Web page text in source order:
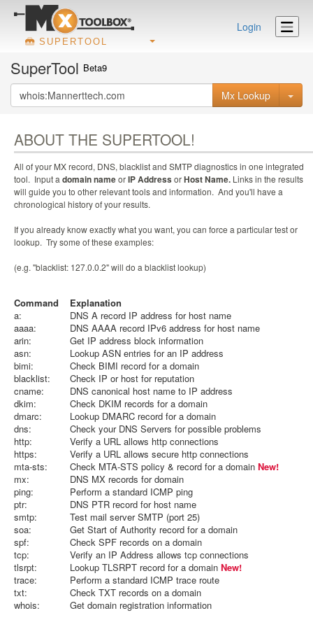
SUPERTOOL
Login
SuperTool Beta9
Mx Lookup
ABOUT THE SUPERTOOL!
All of your MX record, DNS, blacklist and SMTP diagnostics in one integrated
tool. Input a domain nameorIP Address orHost Name. Links in the results
will guide you to other relevant tools and information. And you'll have a
chronological history of your results.
If you already know exactly what you want, you can force a particular test or
lookup. Try some of these examples:
(e.g. "blacklist: 127.0.0.2" will do a blacklist lookup)
Command
Explanation
a:
DNS A record IP address for host name
aaaa:
DNS AAAA record IPv6 address for host name
arin:
Get IP address block information
asn:
Lookup ASN entries for an IP address
bimi:
Check BIMI record for a domain
blacklist:
Check IP or host for reputation
cname:
DNS canonical host name to IP address
dkim:
Check DKIM records for a domain
dmarc:
Lookup DMARC record for a domain
dns:
Check your DNS Servers for possible problems
http:
Verify a URL allows http connections
https:
Verify a URL allows secure http connections
mta-sts:
Check MTA-STS policy & record for a domain New!
mx:
DNS MX records for domain
ping:
Perform a standard ICMP ping
ptr:
DNS PTR record for host name
smtp:
Test mail server SMTP (port 25)
soa:
Get Start of Authority record for a domain
spf:
Check SPF records on a domain
tcp:
Verify an IP Address allows tcp connections
tlsrpt:
Lookup TLSRPT record for a domain New!
trace:
Perform a standard ICMP trace route
txt:
Check TXT records on a domain
whois:
Get domain registration information